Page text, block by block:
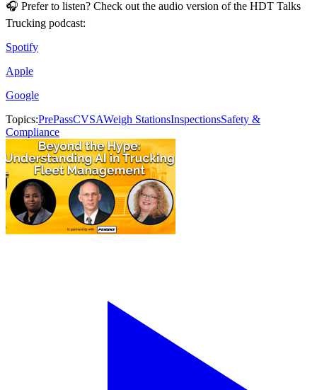
🎧 Prefer to listen? Check out the audio version of the HDT Talks
Trucking podcast:
Spotify
Apple
Google
Topics:PrePassCVSAWeigh StationsInspectionsSafety &
Compliance